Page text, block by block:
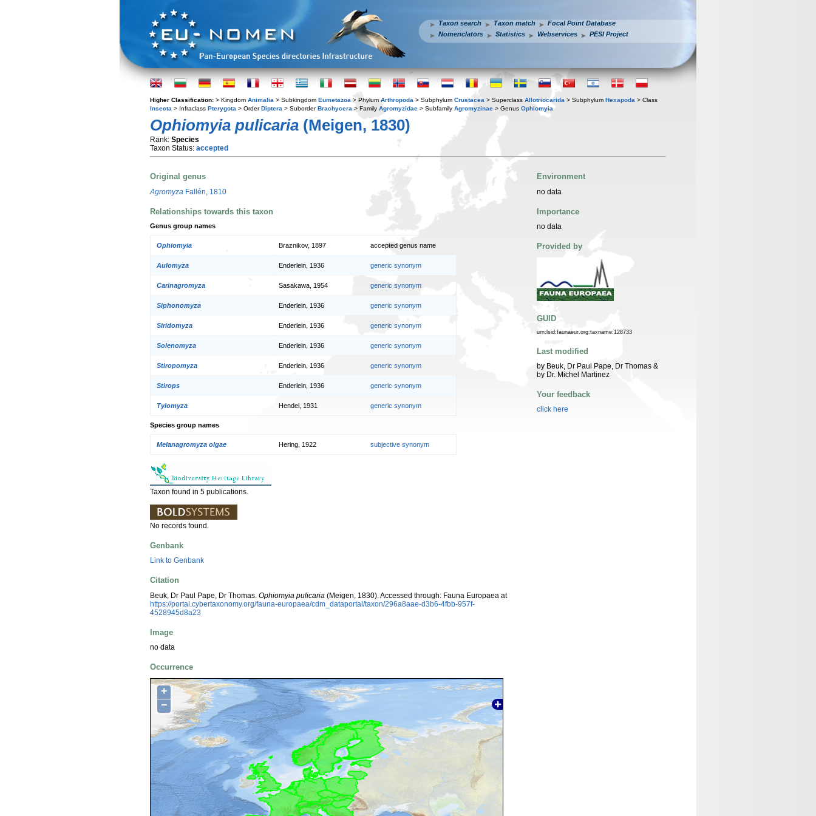
Taxon search Taxon match
Focal Point Database
Nomenclators
Statistics Webservices PESI Project
Higher Classification: > Kingdom Animalia > Subkingdom Eumetazoa > Phylum Arthropoda > Subphylum Crustacea > Superclass Allotriocarida > Subphylum Hexapoda > Class
Insecta > Infraclass Pterygota > OrderDiptera > SuborderBrachycera > Family Agromyzidae > Subfamily Agromyzinae > Genus Ophiomyia
Ophiomyia pulicaria (Meigen, 1830)
Rank: Species
Taxon Status: accepted
Original genus
Agromyza Fallén, 1810
Relationships towards this taxon
Genus group names
Ophiomyia Braznikov, 1897 accepted genus name
Aulomyza Enderlein, 1936 generic synonym
Carinagromyza Sasakawa, 1954 generic synonym
Siphonomyza Enderlein, 1936 generic synonym
Siridomyza Enderlein, 1936 generic synonym
Solenomyza Enderlein, 1936 generic synonym
Stiropomyza Enderlein, 1936 generic synonym
Stirops Enderlein, 1936 generic synonym
Tylomyza Hendel, 1931 generic synonym
Species group names
Melanagromyza olgae Hering, 1922 subjective synonym
Taxon found in 5 publications.
No records found.
Genbank
Link to Genbank
Citation
Beuk, Dr Paul Pape, Dr Thomas. Ophiomyia pulicaria (Meigen, 1830). Accessed through: Fauna Europaea at
https://portal.cybertaxonomy.org/fauna-europaea/cdm_dataportal/taxon/296a8aae-d3b6-4fbb-957f-
4528945d8a23
Image
no data
Occurrence
+
−
Environment
no data
Importance
no data
Provided by
GUID
urn:lsid:faunaeur.org:taxname:128733
Last modified
by Beuk, Dr Paul Pape, Dr Thomas &
by Dr. Michel Martinez
Your feedback
click here